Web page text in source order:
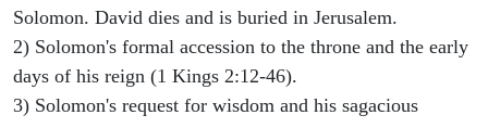
Solomon. David dies and is buried in Jerusalem.
2) Solomon's formal accession to the throne and the early
days of his reign (1 Kings 2:12-46).
3) Solomon's request for wisdom and his sagacious